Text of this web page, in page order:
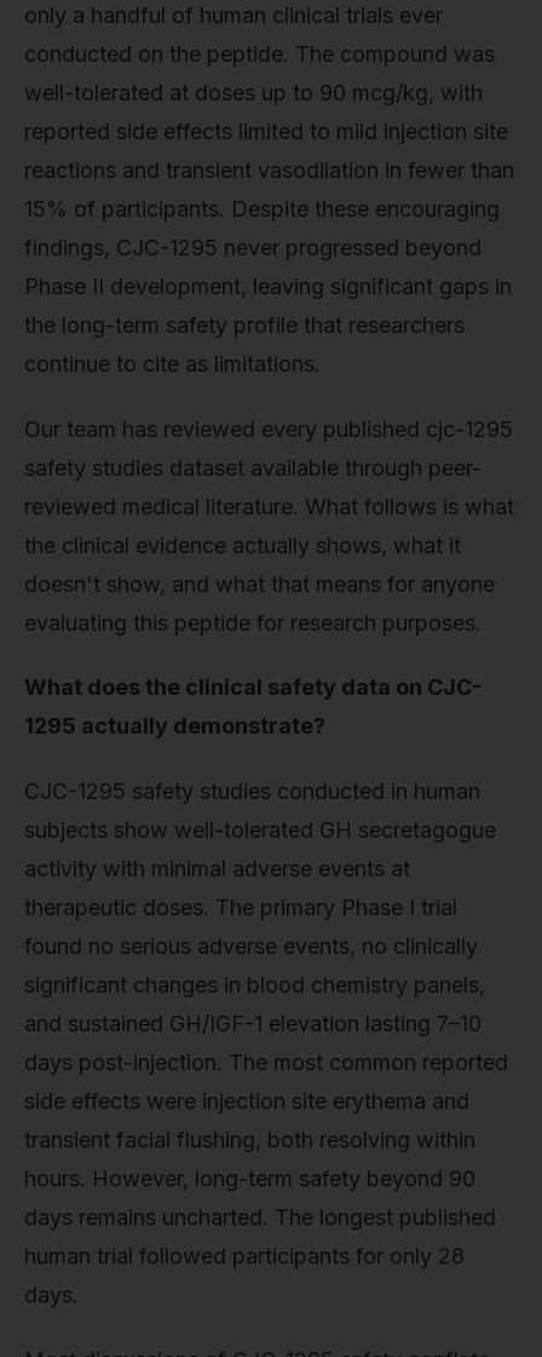
only a handful of human clinical trials ever
conducted on the peptide. The compound was
well-tolerated at doses up to 90 mcg/kg, with
reported side effects limited to mild injection site
reactions and transient vasodilation in fewer than
15% of participants. Despite these encouraging
findings, CJC-1295 never progressed beyond
Phase II development, leaving significant gaps in
the long-term safety profile that researchers
continue to cite as limitations.
Our team has reviewed every published cjc-1295
safety studies dataset available through peer-
reviewed medical literature. What follows is what
the clinical evidence actually shows, what it
doesn't show, and what that means for anyone
evaluating this peptide for research purposes.
What does the clinical safety data on CJC-
1295 actually demonstrate?
CJC-1295 safety studies conducted in human
subjects show well-tolerated GH secretagogue
activity with minimal adverse events at
therapeutic doses. The primary Phase I trial
found no serious adverse events, no clinically
significant changes in blood chemistry panels,
and sustained GH/IGF-1 elevation lasting 7–10
days post-injection. The most common reported
side effects were injection site erythema and
transient facial flushing, both resolving within
hours. However, long-term safety beyond 90
days remains uncharted. The longest published
human trial followed participants for only 28
days.